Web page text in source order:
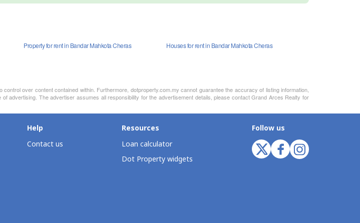
Property for rent in Bandar Mahkota Cheras Houses for rent in Bandar Mahkota Cheras
over content contained within. Furthermore, dotproperty.com.my cannot guarantee the accuracy of listing information,
advertising. The advertiser assumes all responsibility for the advertisement details, please contact Grand Arces Realty for
Help
Contact us
Resources
Loan calculator
Dot Property widgets
Follow us